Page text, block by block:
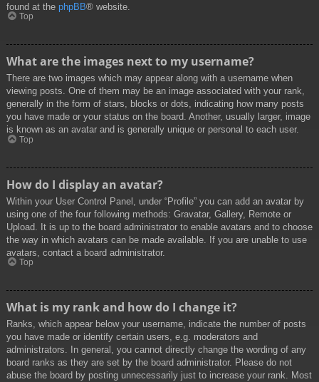
found at the phpBB® website.
Top
What are the images next to my username?
There are two images which may appear along with a username when
viewing posts. One of them may be an image associated with your rank,
generally in the form of stars, blocks or dots, indicating how many posts
you have made or your status on the board. Another, usually larger, image
is known as an avatar and is generally unique or personal to each user.
Top
How do I display an avatar?
Within your User Control Panel, under “Profile” you can add an avatar by
using one of the four following methods: Gravatar, Gallery, Remote or
Upload. It is up to the board administrator to enable avatars and to choose
the way in which avatars can be made available. If you are unable to use
avatars, contact a board administrator.
Top
What is my rank and how do I change it?
Ranks, which appear below your username, indicate the number of posts
you have made or identify certain users, e.g. moderators and
administrators. In general, you cannot directly change the wording of any
board ranks as they are set by the board administrator. Please do not
abuse the board by posting unnecessarily just to increase your rank. Most